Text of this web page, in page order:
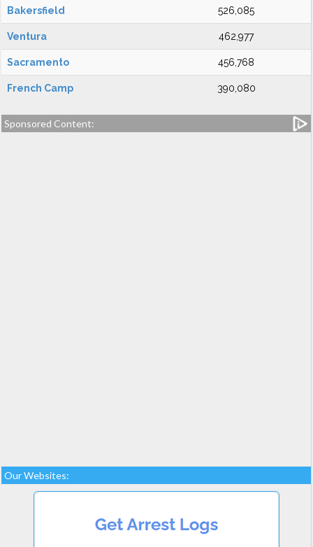
Bakersfield 526,085
Ventura 462,977
Sacramento 456,768
French Camp 390,080
Sponsored Content:
Our Websites: